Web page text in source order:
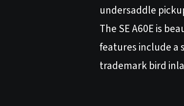
undersaddle
The SE A60E is
features include a
trademark bird